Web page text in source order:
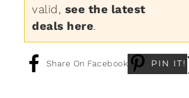
valid, see the latest
deals here.
Share On Facebook PIN IT!